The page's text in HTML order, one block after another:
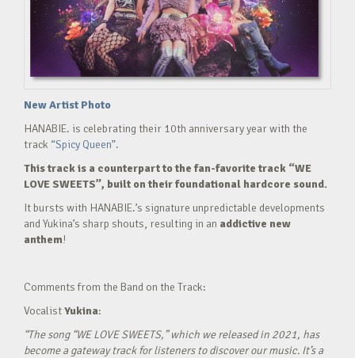
New Artist Photo
HANABIE. is celebrating their 10th anniversary year with the
track “Spicy Queen”.
This track is a counterpart to the fan-favorite track “WE
LOVE SWEETS”, built on their foundational hardcore sound.
It bursts with HANABIE.’s signature unpredictable developments
and Yukina’s sharp shouts, resulting in an addictive new
anthem!
Comments from the Band on the Track:
VocalistYukina:
“The song “WE LOVE SWEETS,” which we released in 2021, has
become a gateway track for listeners to discover our music. It’s a